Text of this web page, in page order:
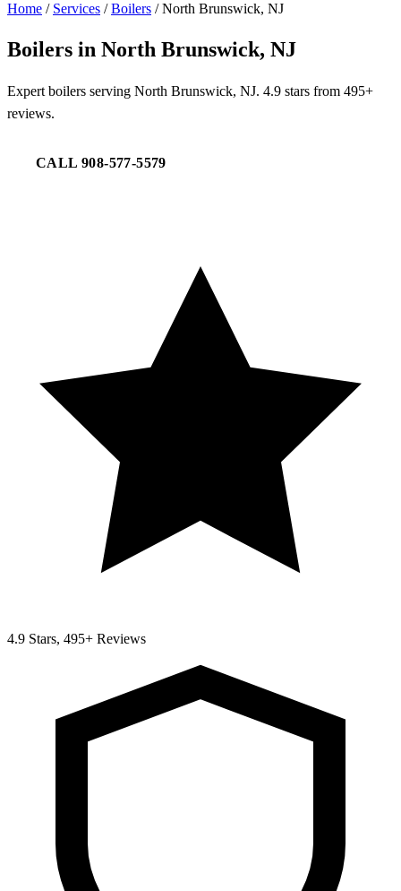
Home / Services / Boilers / North Brunswick, NJ
Boilers in North Brunswick, NJ
Expert boilers serving North Brunswick, NJ. 4.9 stars from 495+
reviews.
CALL 908-577-5579
4.9 Stars, 495+ Reviews